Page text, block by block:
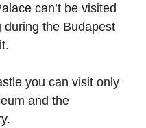
can’t be visited
the Budapest
you can visit only
and the